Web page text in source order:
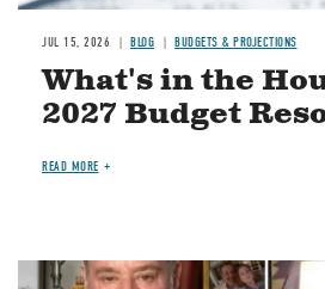
JUL 15, 2026 BLOG BUDGETS & PROJECTIONS
What's in the
2027 Budget
READ MORE
Image